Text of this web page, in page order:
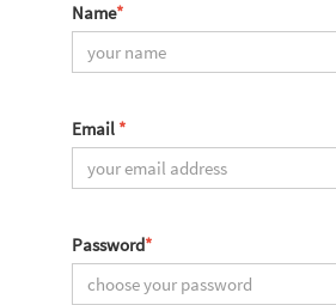
Name*
Email *
Password*